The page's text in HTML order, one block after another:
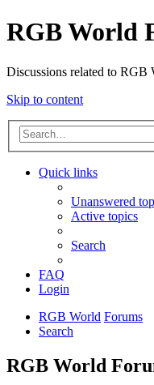
RGB World
Discussions related to RGB
Skip to content
Quick links
Unanswered
Active topics
Search
FAQ
Login
RGB World Forums
Search
RGB World